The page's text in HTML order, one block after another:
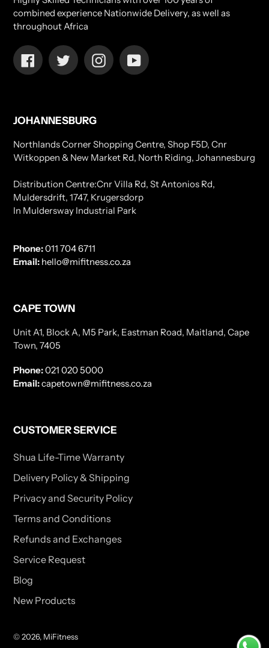
combined experience Nationwide Delivery, as well as
throughout Africa
FacebookTwitterInstagramYouTube
JOHANNESBURG
Northlands Corner Shopping Centre, Shop F5D, Cnr
Witkoppen & New Market Rd, North Riding, Johannesburg
Distribution Centre:Cnr Villa Rd, St Antonios Rd,
Muldersdrift, 1747, Krugersdorp
In Muldersway Industrial Park
Phone:011 704 6711
Email: hello@mifitness.co.za
CAPE TOWN
Unit A1, Block A, M5 Park, Eastman Road, Maitland, Cape
Town, 7405
Phone:021 020 5000
Email:capetown@mifitness.co.za
CUSTOMER SERVICE
Shua Life-Time Warranty
Delivery Policy & Shipping
Privacy and Security Policy
Terms and Conditions
Refunds and Exchanges
Service Request
Blog
New Products
© 2026, MiFitness